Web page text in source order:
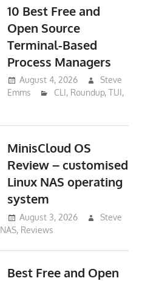
10 Best Free and
Open Source
Terminal-Based
Process Managers
August 4, 2026
Steve
Emms
CLI, Roundup, TUI,
MinisCloud OS
Review – customised
Linux NAS operating
system
August 3, 2026
Steve
NAS, Reviews
Best Free and Open